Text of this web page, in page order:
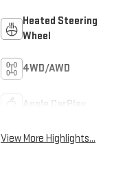
Heated Steering
Wheel
4WD/AWD
Apple CarPlay
View More Highlights...